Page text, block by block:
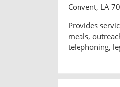
Convent, LA
Provides
meals,
telephoning,